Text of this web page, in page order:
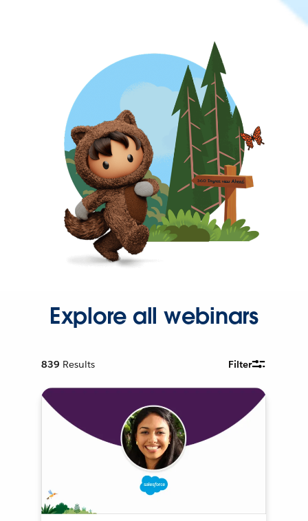
Explore all webinars
839 Results Filter